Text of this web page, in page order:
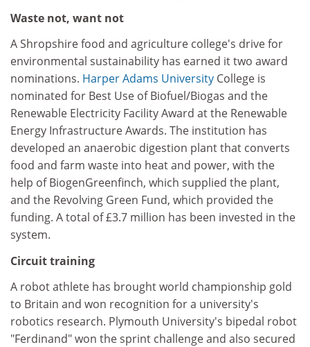
Waste not, want not
A Shropshire food and agriculture college's drive for
environmental sustainability has earned it two award
nominations. Harper Adams University College is
nominated for Best Use of Biofuel/Biogas and the
Renewable Electricity Facility Award at the Renewable
Energy Infrastructure Awards. The institution has
developed an anaerobic digestion plant that converts
food and farm waste into heat and power, with the
help of BiogenGreenfinch, which supplied the plant,
and the Revolving Green Fund, which provided the
funding. A total of £3.7 million has been invested in the
system.
Circuit training
A robot athlete has brought world championship gold
to Britain and won recognition for a university's
robotics research. Plymouth University's bipedal robot
"Ferdinand" won the sprint challenge and also secured